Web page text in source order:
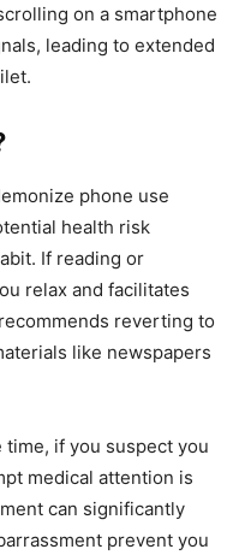
on a smartphone
leading to extended
phone use
health risk
If reading or
relax and facilitates
reverting to
like newspapers
if you suspect you
medical attention is
can significantly
prevent you